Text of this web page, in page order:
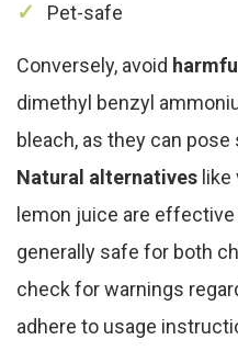
Pet-safe
Conversely, avoid
dimethyl benzyl
bleach, as they can
Natural alternatives
lemon juice are
generally safe for both
check for warnings
adhere to usage